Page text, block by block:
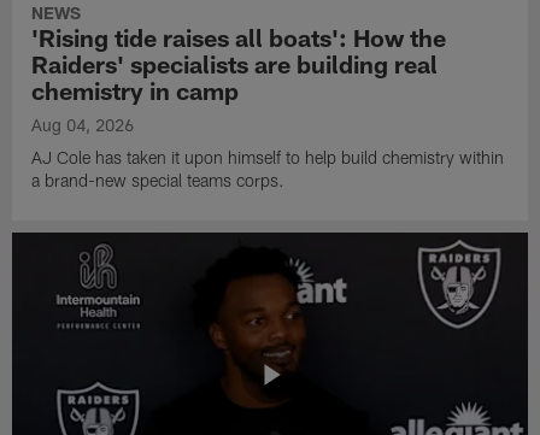
NEWS
'Rising tide raises all boats': How the
Raiders' specialists are building real
chemistry in camp
Aug 04, 2026
AJ Cole has taken it upon himself to help build chemistry within
a brand-new special teams corps.